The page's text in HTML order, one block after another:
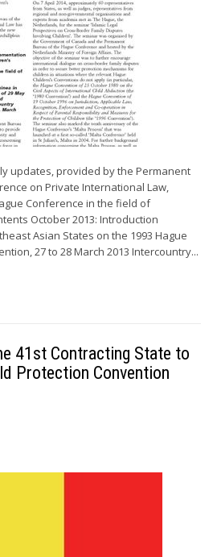
updates, provided by the Permanent
on Private International Law,
Conference in the field of
October 2013: Introduction
Asian States on the 1993 Hague
27 to 28 March 2013 Intercountry...
41st Contracting State to
Protection Convention